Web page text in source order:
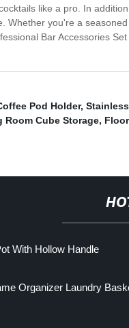
like a pro. In
Whether you're a
Bar Accessories
Pod Holder,
Room Cube Storage,
With Hollow Handle
Organizer Laundry